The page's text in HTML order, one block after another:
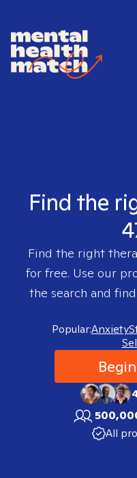
Find the
Find the right
for free. Use our
the search and
Popular:Anxiety
All